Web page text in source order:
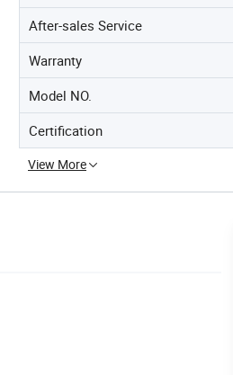
After-sales Service
Warranty
Model NO.
Certification
View More